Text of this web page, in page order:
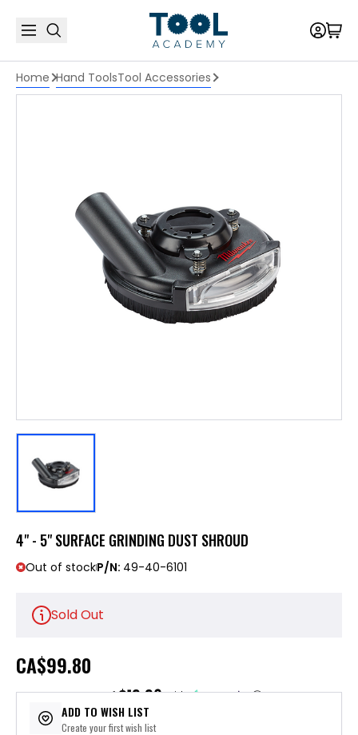
Home Hand ToolsTool Accessories
4" - 5" SURFACE GRINDING DUST SHROUD
Out of stockP/N: 49-40-6101
Sold Out
CA$99.80
or 5 payments of$19.96with ⓘ
ADD TO WISH LIST
Create your first wish list